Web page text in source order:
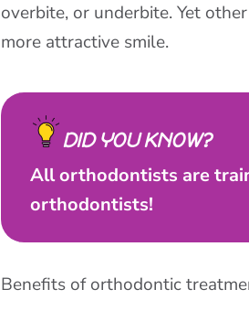
overbite, or underbite. Yet
more attractive smile.
DID YOU KNOW?
All orthodontists are
orthodontists!
Benefits of orthodontic